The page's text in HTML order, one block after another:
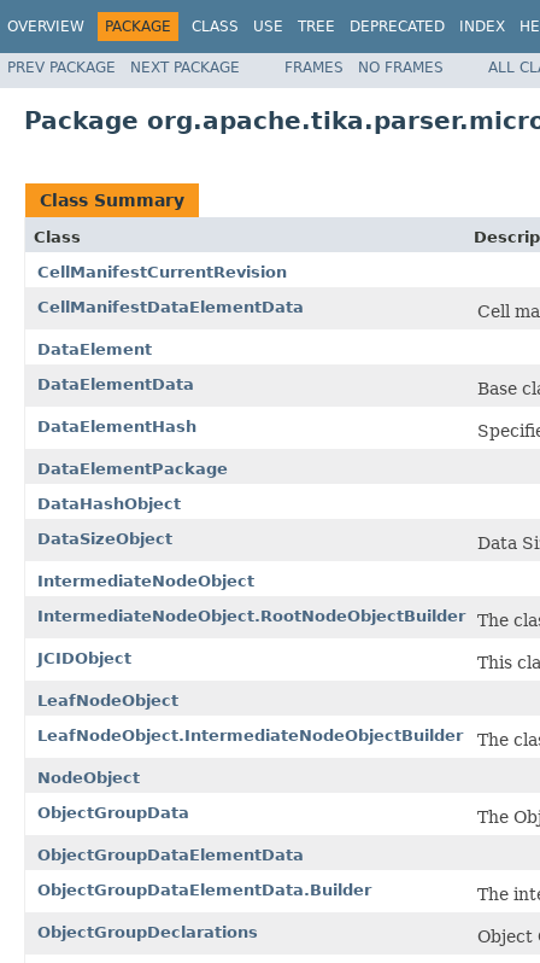
OVERVIEW PACKAGE CLASS USE TREE DEPRECATED INDEX
PREV PACKAGE NEXT PACKAGE FRAMES NO FRAMES ALL
Package
Class Summary
Class
CellManifestCurrentRevision
CellManifestDataElementData
Cell
DataElement
DataElementData
Base
DataElementHash
DataElementPackage
DataHashObject
DataSizeObject
Data
IntermediateNodeObject
IntermediateNodeObject.RootNodeObjectBuilder
The
JCIDObject This
LeafNodeObject
LeafNodeObject.IntermediateNodeObjectBuilder
The
NodeObject
ObjectGroupData
The
ObjectGroupDataElementData
ObjectGroupDataElementData.Builder
The
ObjectGroupDeclarations Object